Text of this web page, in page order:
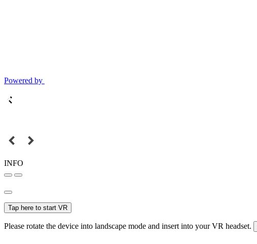
Powered by
INFO
Tap here to start VR
Please rotate the device into landscape mode and insert into your VR headset.